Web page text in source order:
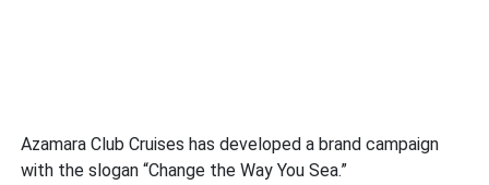
Azamara Club Cruises has developed a brand campaign
with the slogan “Change the Way You Sea.”